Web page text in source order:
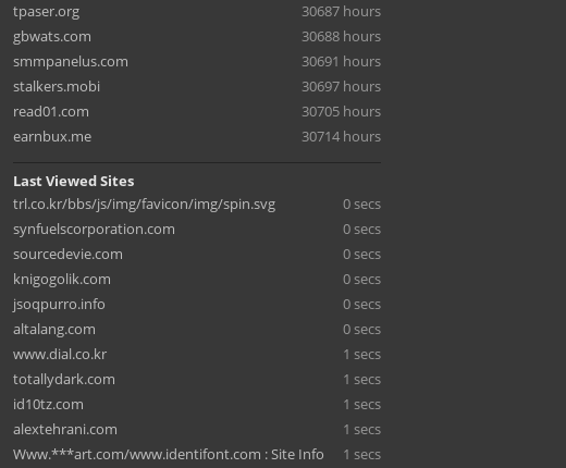
tpaser.org
30687 hours
gbwats.com
30688 hours
smmpanelus.com
30691 hours
stalkers.mobi
30697 hours
read01.com
30705 hours
earnbux.me
30714 hours
Last Viewed Sites
trl.co.kr/bbs/js/img/favicon/img/spin.svg
0 secs
synfuelscorporation.com
0 secs
sourcedevie.com
0 secs
knigogolik.com
0 secs
jsoqpurro.info
0 secs
altalang.com
0 secs
www.dial.co.kr
1 secs
totallydark.com
1 secs
id10tz.com
1 secs
alextehrani.com
1 secs
Www.***art.com/www.identifont.com : Site Info
1 secs